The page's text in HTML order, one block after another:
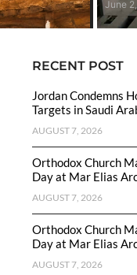
June
RECENT POST
Jordan Condemns
Targets in Saudi
AUGUST 7, 2026
Orthodox Church
Day at Mar Elias
AUGUST 7, 2026
Orthodox Church
Day at Mar Elias
AUGUST 7, 2026